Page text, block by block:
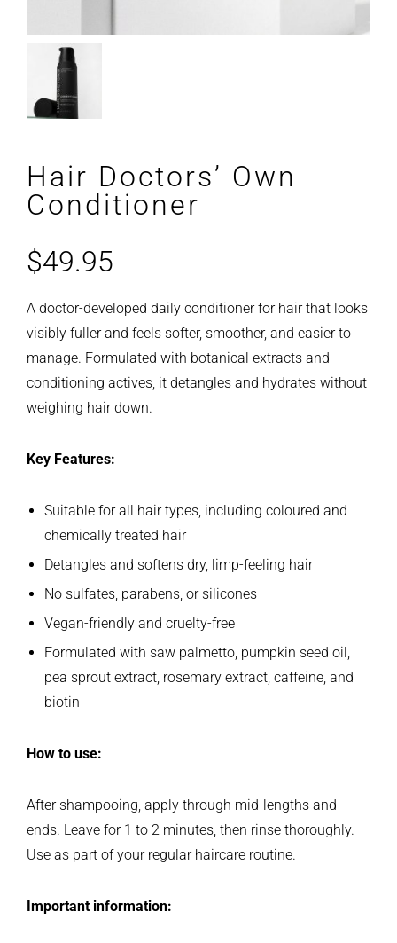
Hair Doctors’ Own
Conditioner
$49.95
A doctor-developed daily conditioner for hair that looks
visibly fuller and feels softer, smoother, and easier to
manage. Formulated with botanical extracts and
conditioning actives, it detangles and hydrates without
weighing hair down.
Key Features:
Suitable for all hair types, including coloured and
chemically treated hair
Detangles and softens dry, limp-feeling hair
No sulfates, parabens, or silicones
Vegan-friendly and cruelty-free
Formulated with saw palmetto, pumpkin seed oil,
pea sprout extract, rosemary extract, caffeine, and
biotin
How to use:
After shampooing, apply through mid-lengths and
ends. Leave for 1 to 2 minutes, then rinse thoroughly.
Use as part of your regular haircare routine.
Important information: